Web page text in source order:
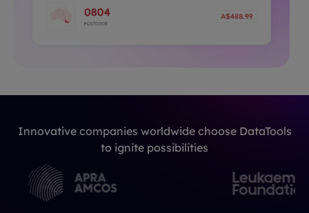
Innovative companies worldwide choose DataTools
to ignite possibilities